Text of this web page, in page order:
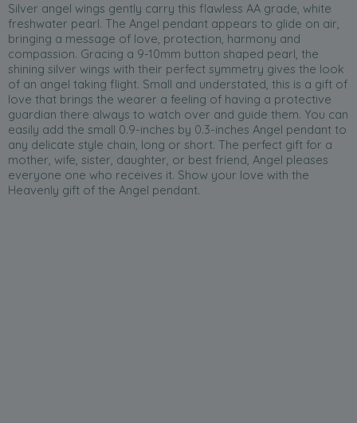
Silver angel wings gently carry this flawless AA grade, white
freshwater pearl. The Angel pendant appears to glide on air,
bringing a message of love, protection, harmony and
compassion. Gracing a 9-10mm button shaped pearl, the
shining silver wings with their perfect symmetry gives the look
of an angel taking flight. Small and understated, this is a gift of
love that brings the wearer a feeling of having a protective
guardian there always to watch over and guide them. You can
easily add the small 0.9-inches by 0.3-inches Angel pendant to
any delicate style chain, long or short. The perfect gift for a
mother, wife, sister, daughter, or best friend, Angel pleases
everyone one who receives it. Show your love with the
Heavenly gift of the Angel pendant.